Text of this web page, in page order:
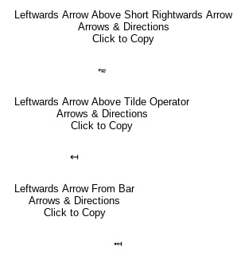
Leftwards Arrow Above Short Rightwards Arrow
Arrows & Directions
Click to Copy
⥳
Leftwards Arrow Above Tilde Operator
Arrows & Directions
Click to Copy
↤
Leftwards Arrow From Bar
Arrows & Directions
Click to Copy
⤟